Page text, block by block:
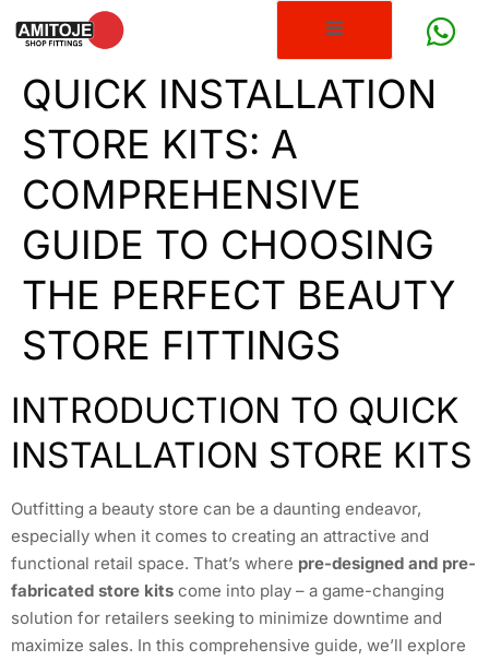
QUICK INSTALLATION
STORE KITS: A
COMPREHENSIVE
GUIDE TO CHOOSING
THE PERFECT BEAUTY
STORE FITTINGS
INTRODUCTION TO QUICK
INSTALLATION STORE KITS
Outfitting a beauty store can be a daunting endeavor,
especially when it comes to creating an attractive and
functional retail space. That’s where pre-designed and pre-
fabricated store kits come into play – a game-changing
solution for retailers seeking to minimize downtime and
maximize sales. In this comprehensive guide, we’ll explore